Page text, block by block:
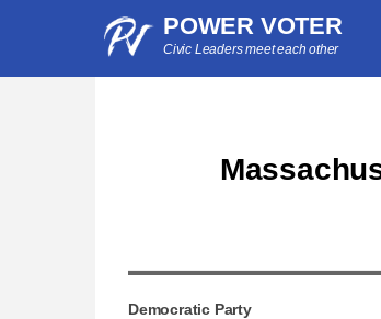
POWER VOTER
Civic Leaders meet each other
Democratic Party